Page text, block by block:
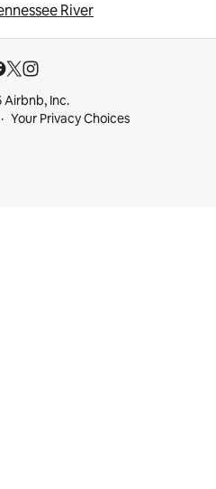
River
Inc.
Your Privacy Choices